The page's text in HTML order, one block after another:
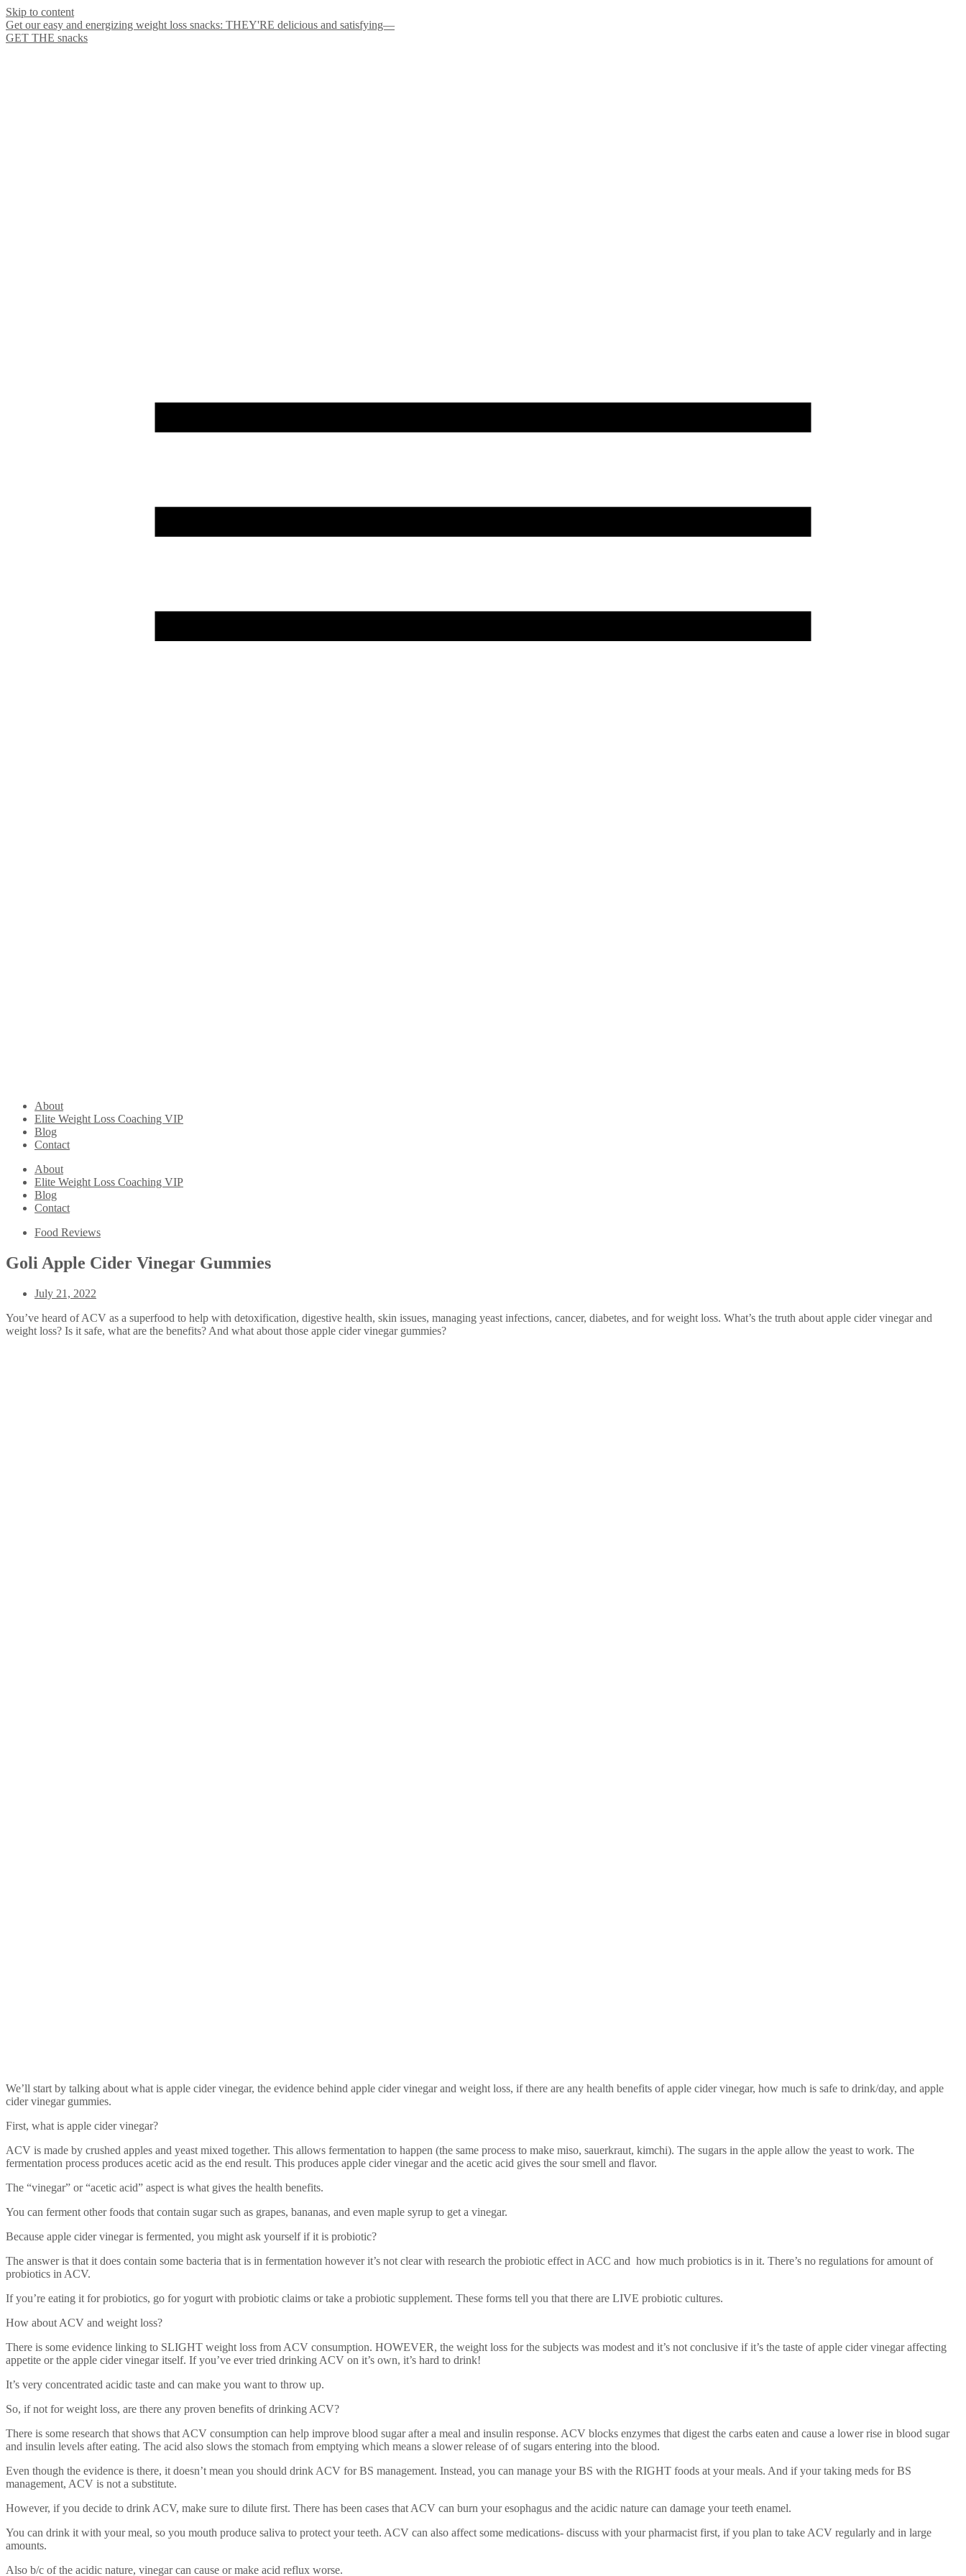
Skip to content
Get our easy and energizing weight loss snacks: THEY'RE delicious and satisfying—
GET THE snacks
About
Elite Weight Loss Coaching VIP
Blog
Contact
About
Elite Weight Loss Coaching VIP
Blog
Contact
Food Reviews
Goli Apple Cider Vinegar Gummies
July 21, 2022
You’ve heard of ACV as a superfood to help with detoxification, digestive health, skin issues, managing yeast infections, cancer, diabetes, and for weight loss. What’s the truth about apple cider vinegar and
weight loss? Is it safe, what are the benefits? And what about those apple cider vinegar gummies?
We’ll start by talking about what is apple cider vinegar, the evidence behind apple cider vinegar and weight loss, if there are any health benefits of apple cider vinegar, how much is safe to drink/day, and apple
cider vinegar gummies.
First, what is apple cider vinegar?
ACV is made by crushed apples and yeast mixed together. This allows fermentation to happen (the same process to make miso, sauerkraut, kimchi). The sugars in the apple allow the yeast to work. The
fermentation process produces acetic acid as the end result. This produces apple cider vinegar and the acetic acid gives the sour smell and flavor.
The “vinegar” or “acetic acid” aspect is what gives the health benefits.
You can ferment other foods that contain sugar such as grapes, bananas, and even maple syrup to get a vinegar.
Because apple cider vinegar is fermented, you might ask yourself if it is probiotic?
The answer is that it does contain some bacteria that is in fermentation however it’s not clear with research the probiotic effect in ACC and how much probiotics is in it. There’s no regulations for amount of
probiotics in ACV.
If you’re eating it for probiotics, go for yogurt with probiotic claims or take a probiotic supplement. These forms tell you that there are LIVE probiotic cultures.
How about ACV and weight loss?
There is some evidence linking to SLIGHT weight loss from ACV consumption. HOWEVER, the weight loss for the subjects was modest and it’s not conclusive if it’s the taste of apple cider vinegar affecting
appetite or the apple cider vinegar itself. If you’ve ever tried drinking ACV on it’s own, it’s hard to drink!
It’s very concentrated acidic taste and can make you want to throw up.
So, if not for weight loss, are there any proven benefits of drinking ACV?
There is some research that shows that ACV consumption can help improve blood sugar after a meal and insulin response. ACV blocks enzymes that digest the carbs eaten and cause a lower rise in blood sugar
and insulin levels after eating. The acid also slows the stomach from emptying which means a slower release of of sugars entering into the blood.
Even though the evidence is there, it doesn’t mean you should drink ACV for BS management. Instead, you can manage your BS with the RIGHT foods at your meals. And if your taking meds for BS
management, ACV is not a substitute.
However, if you decide to drink ACV, make sure to dilute first. There has been cases that ACV can burn your esophagus and the acidic nature can damage your teeth enamel.
You can drink it with your meal, so you mouth produce saliva to protect your teeth. ACV can also affect some medications- discuss with your pharmacist first, if you plan to take ACV regularly and in large
amounts.
Also b/c of the acidic nature, vinegar can cause or make acid reflux worse.